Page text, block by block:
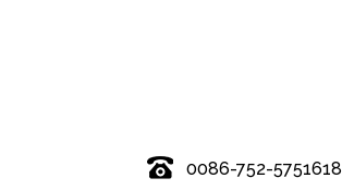
0086-752-5751618